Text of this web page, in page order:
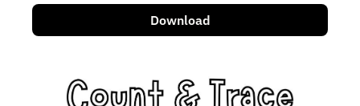
Download